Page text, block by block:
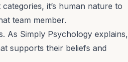
it’s human nature to
team member.
. As Simply Psychology explains,
supports their beliefs and